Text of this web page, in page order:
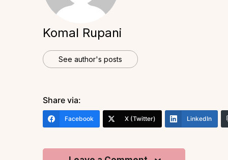
Komal Rupani
See author's posts
Share via:
Facebook X (Twitter) LinkedIn